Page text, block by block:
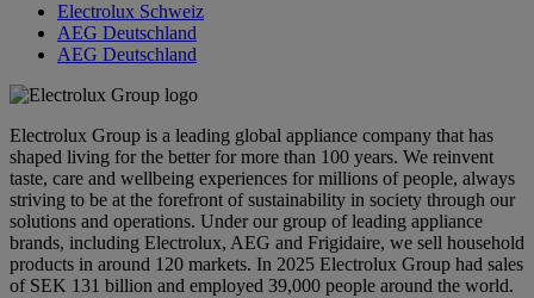
Electrolux Schweiz
AEG Deutschland
AEG Deutschland
Electrolux Group is a leading global appliance company that has
shaped living for the better for more than 100 years. We reinvent
taste, care and wellbeing experiences for millions of people, always
striving to be at the forefront of sustainability in society through our
solutions and operations. Under our group of leading appliance
brands, including Electrolux, AEG and Frigidaire, we sell household
products in around 120 markets. In 2025 Electrolux Group had sales
of SEK 131 billion and employed 39,000 people around the world.